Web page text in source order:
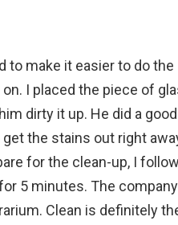
to make it easier to do the
I placed the piece of
dirty it up. He did a
the stains out right
for the clean-up, I
5 minutes. The
Clean is definitely